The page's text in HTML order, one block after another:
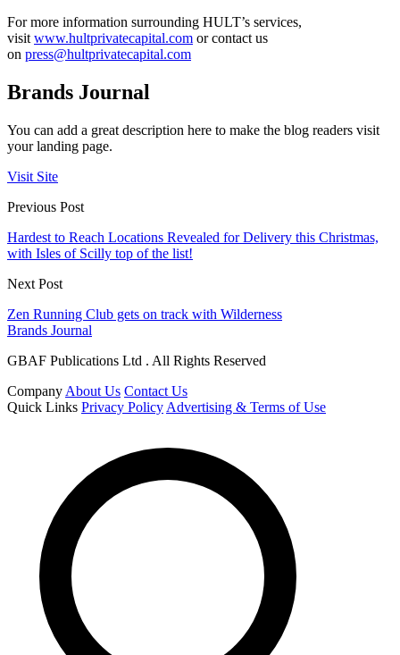
For more information surrounding HULT’s services,
visit www.hultprivatecapital.com or contact us
on press@hultprivatecapital.com
Brands Journal
You can add a great description here to make the blog readers visit
your landing page.
Visit Site
Previous Post
Hardest to Reach Locations Revealed for Delivery this Christmas,
with Isles of Scilly top of the list!
Next Post
Zen Running Club gets on track with Wilderness
Brands Journal
GBAF Publications Ltd . All Rights Reserved
Company About Us Contact Us
Quick Links Privacy Policy Advertising & Terms of Use